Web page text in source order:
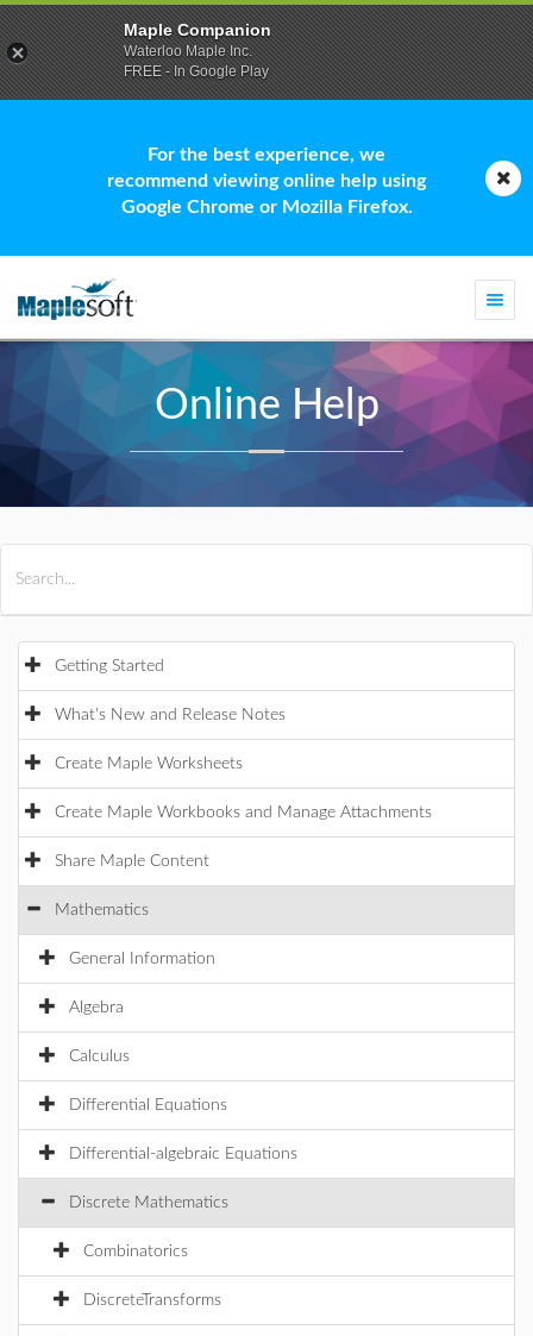
For the best experience, we
recommend viewing online help using
Google Chrome or Mozilla Firefox.
Online Help
Getting Started
What's New and Release Notes
Create Maple Worksheets
Create Maple Workbooks and Manage Attachments
Share Maple Content
Mathematics
General Information
Algebra
Calculus
Differential Equations
Differential-algebraic Equations
Discrete Mathematics
Combinatorics
DiscreteTransforms
Maple Companion
Waterloo Maple Inc.
FREE - In Google Play